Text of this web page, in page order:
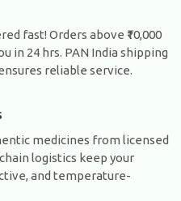
fast! Orders above ₹10,000
in 24 hrs. PAN India shipping
reliable service.
medicines from licensed
logistics keep your
and temperature-